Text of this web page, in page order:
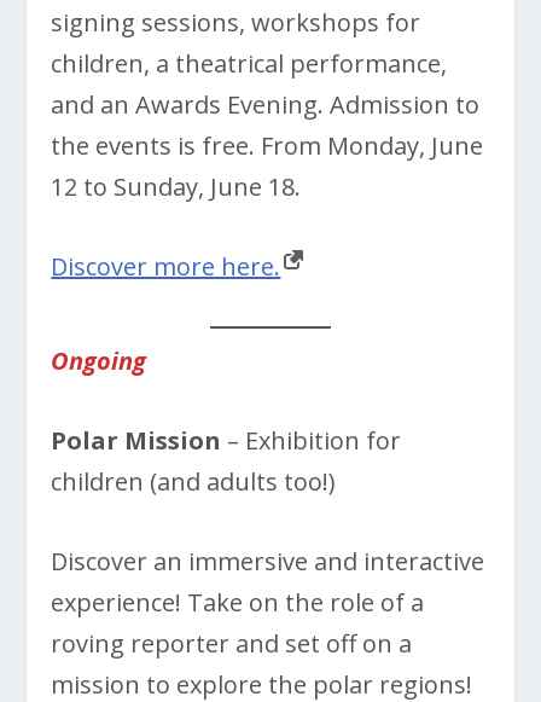
signing sessions, workshops for
children, a theatrical performance,
and an Awards Evening. Admission to
the events is free. From Monday, June
12 to Sunday, June 18.
Discover more here.
Ongoing
Polar Mission – Exhibition for
children (and adults too!)
Discover an immersive and interactive
experience! Take on the role of a
roving reporter and set off on a
mission to explore the polar regions!